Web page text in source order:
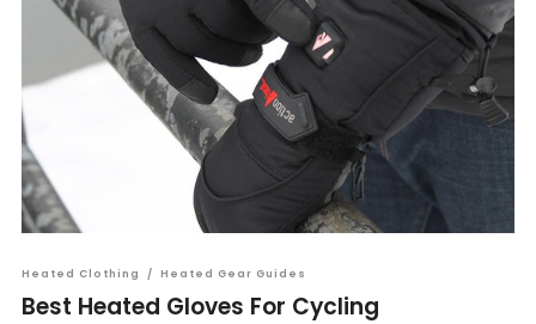
Heated Clothing / Heated Gear Guides
Best Heated Gloves For Cycling